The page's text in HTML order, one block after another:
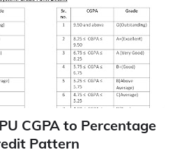
CGPA to Percentage
Pattern